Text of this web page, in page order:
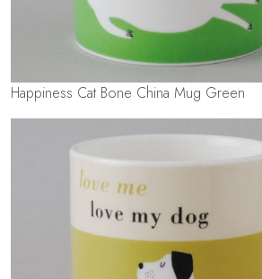
Happiness Cat Bone China Mug Green